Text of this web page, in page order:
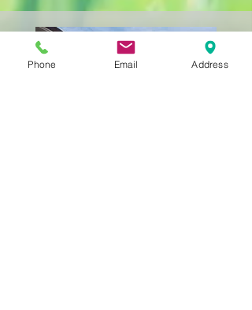
Phone Email Address